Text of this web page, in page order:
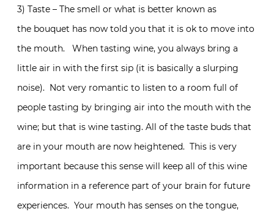
3) Taste – The smell or what is better known as
the bouquet has now told you that it is ok to move into
the mouth. When tasting wine, you always bring a
little air in with the first sip (it is basically a slurping
noise). Not very romantic to listen to a room full of
people tasting by bringing air into the mouth with the
wine; but that is wine tasting. All of the taste buds that
are in your mouth are now heightened. This is very
important because this sense will keep all of this wine
information in a reference part of your brain for future
experiences. Your mouth has senses on the tongue,